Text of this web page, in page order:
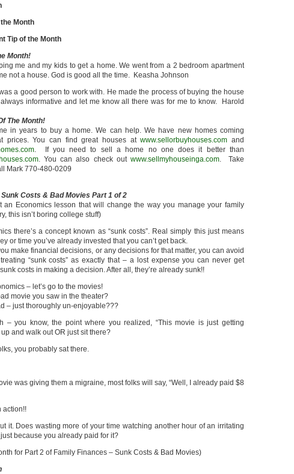
Month
Tip of the Month
Month!
me and my kids to get a home. We went from a 2 bedroom apartment
not a house. God is good all the time. Keasha Johnson
a good person to work with. He made the process of buying the house
informative and let me know all there was for me to know. Harold
The Month!
in years to buy a home. We can help. We have new homes coming
prices. You can find great houses atwww.sellorbuyhouses.com and
. If you need to sell a home no one does it better than
. You can also check out www.sellmyhouseinga.com. Take
Mark 770-480-0209
Costs & Bad Movies Part 1 of 2
an Economics lesson that will change the way you manage your family
this isn’t boring college stuff)
there’s a concept known as “sunk costs”. Real simply this just means
or time you’ve already invested that you can’t get back.
make financial decisions, or any decisions for that matter, you can avoid
“sunk costs” as exactly that – a lost expense you can never get
costs in making a decision. After all, they’re already sunk!!
– let’s go to the movies!
movie you saw in the theater?
– just thoroughly un-enjoyable???
– you know, the point where you realized, “This movie is just getting
and walk out OR just sit there?
you probably sat there.
was giving them a migraine, most folks will say, “Well, I already paid $8
action!!
it. Does wasting more of your time watching another hour of an irritating
because you already paid for it?
for Part 2 of Family Finances – Sunk Costs & Bad Movies)